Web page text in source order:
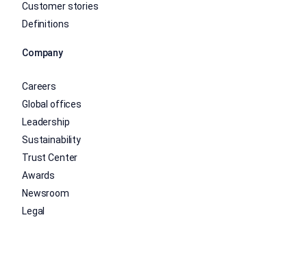
Customer stories
Definitions
Company
Careers
Global offices
Leadership
Sustainability
Trust Center
Awards
Newsroom
Legal